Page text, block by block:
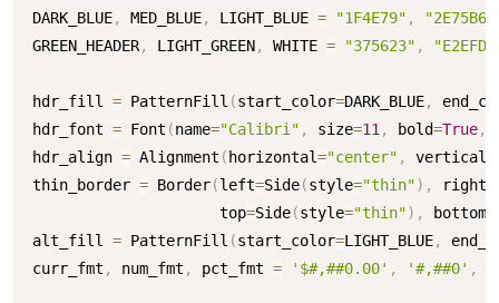
DARK_BLUE, MED_BLUE, LIGHT_BLUE = "1F4E79" , "2E75B6"
GREEN_HEADER, LIGHT_GREEN, WHITE = "375623" ,
hdr_fill = PatternFill (start_color=DARK_BLUE,
hdr_font = Font (name="Calibri" , size=11 , bold=True,
hdr_align = Alignment ( horizontal="center" , vertical
thin_border = Border(left=Side(style="thin") , right
                     top
=Side(style="thin") , bottom
alt_fill = PatternFill (start_color=LIGHT_BLUE,
curr_fmt , num_fmt , pct_fmt = '$#,##0.00' , '#,##0' ,